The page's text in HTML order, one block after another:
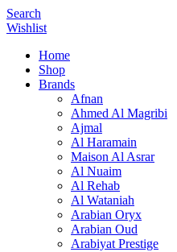
Search
Wishlist
Home
Shop
Brands
Afnan
Ahmed Al Magribi
Ajmal
Al Haramain
Maison Al Asrar
Al Nuaim
Al Rehab
Al Wataniah
Arabian Oryx
Arabian Oud
Arabiyat Prestige